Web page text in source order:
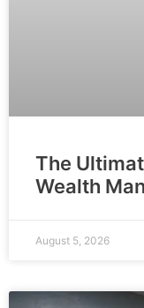
The
Wealth
August 5, 2026